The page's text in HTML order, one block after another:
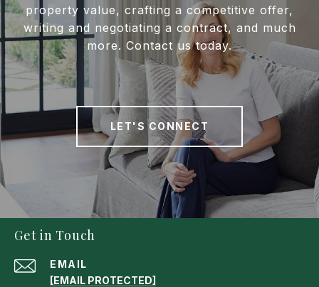
property value, crafting a competitive offer,
writing and negotiating a contract, and much
more. Contact us today.
LET'S CONNECT
Get in Touch
EMAIL
[EMAIL PROTECTED]